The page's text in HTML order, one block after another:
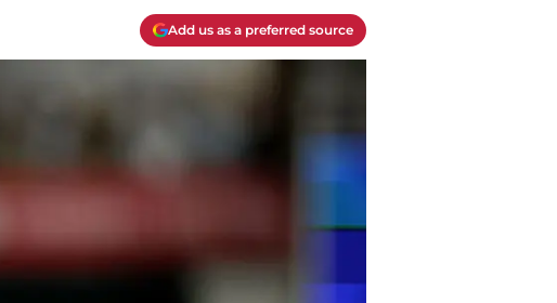
Add us as a preferred source